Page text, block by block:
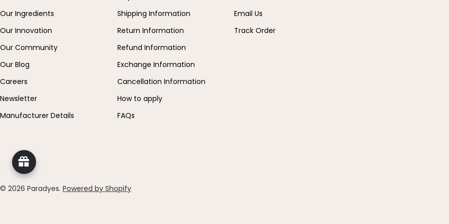
Our Ingredients
Our Innovation
Our Community
Our Blog
Careers
Newsletter
Manufacturer Details
Shipping Information
Return Information
Refund Information
Exchange Information
Cancellation Information
How to apply
FAQs
Email Us
Track Order
© 2026 Paradyes. Powered by Shopify